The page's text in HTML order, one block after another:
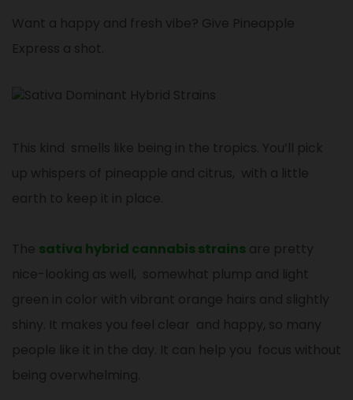
Want a happy and fresh vibe? Give Pineapple
Express a shot.
This kind smells like being in the tropics. You’ll pick
up whispers of pineapple and citrus, with a little
earth to keep it in place.
The sativa hybrid cannabis strains are pretty
nice-looking as well, somewhat plump and light
green in color with vibrant orange hairs and slightly
shiny. It makes you feel clear and happy, so many
people like it in the day. It can help you focus without
being overwhelming.